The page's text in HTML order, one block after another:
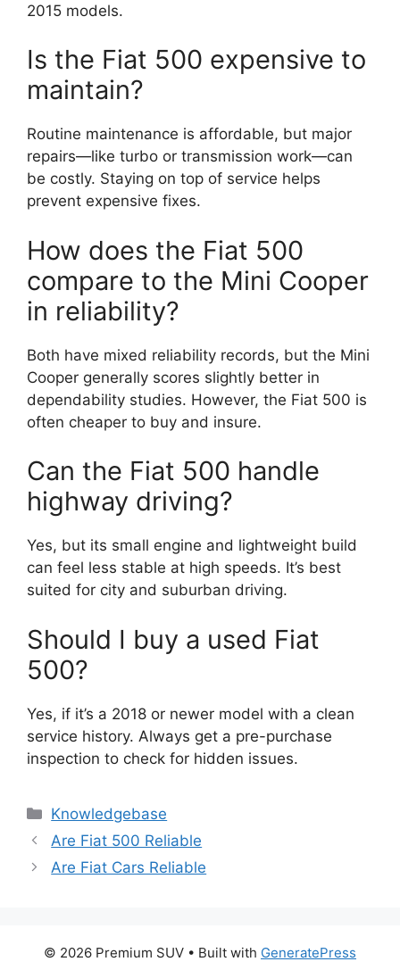
2015 models.
Is the Fiat 500 expensive to
maintain?
Routine maintenance is affordable, but major
repairs—like turbo or transmission work—can
be costly. Staying on top of service helps
prevent expensive fixes.
How does the Fiat 500
compare to the Mini Cooper
in reliability?
Both have mixed reliability records, but the Mini
Cooper generally scores slightly better in
dependability studies. However, the Fiat 500 is
often cheaper to buy and insure.
Can the Fiat 500 handle
highway driving?
Yes, but its small engine and lightweight build
can feel less stable at high speeds. It’s best
suited for city and suburban driving.
Should I buy a used Fiat
500?
Yes, if it’s a 2018 or newer model with a clean
service history. Always get a pre-purchase
inspection to check for hidden issues.
Categories
Knowledgebase
Are Fiat 500 Reliable
Are Fiat Cars Reliable
© 2026 Premium SUV • Built with GeneratePress